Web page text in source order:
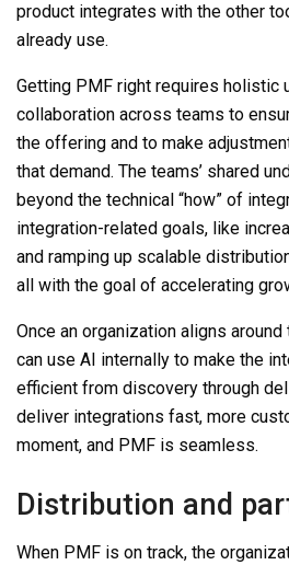
product integrates with the other
already use.
Getting PMF right requires holistic
collaboration across teams to
the offering and to make
that demand. The teams’ shared
beyond the technical “how” of
integration-related goals, like
and ramping up scalable
all with the goal of accelerating
Once an organization aligns around
can use AI internally to make the
efficient from discovery through
deliver integrations fast, more
moment, and PMF is seamless.
Distribution and
When PMF is on track, the